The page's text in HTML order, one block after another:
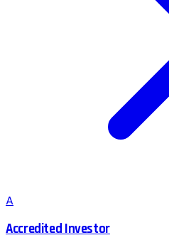
A
Accredited Investor